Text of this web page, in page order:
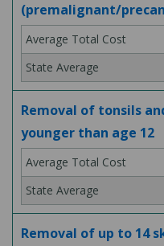
(premalignant/
Removal of tonsils
younger than age 12
Removal of up to 14